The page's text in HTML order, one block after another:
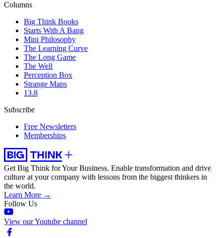
Columns
Big Think Books
Starts With A Bang
Mini Philosophy
The Learning Curve
The Long Game
The Well
Perception Box
Strange Maps
13.8
Subscribe
Free Newsletters
Memberships
Get Big Think for Your Business. Enable transformation and drive
culture at your company with lessons from the biggest thinkers in
the world.
Learn More →
Follow Us
View our Youtube channel